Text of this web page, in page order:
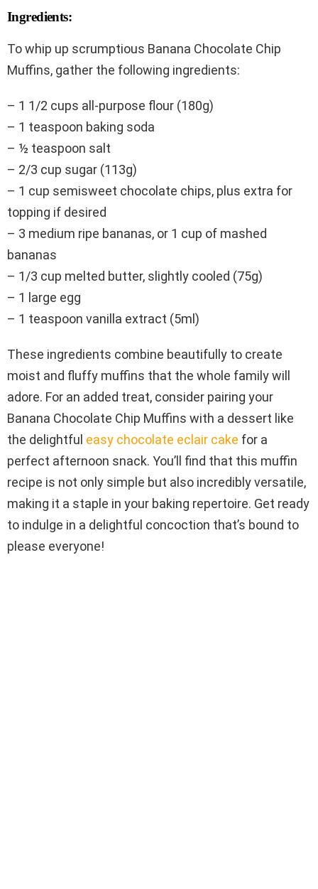
Ingredients:
To whip up scrumptious Banana Chocolate Chip
Muffins, gather the following ingredients:
– 1 1/2 cups all-purpose flour (180g)
– 1 teaspoon baking soda
– ½ teaspoon salt
– 2/3 cup sugar (113g)
– 1 cup semisweet chocolate chips, plus extra for
topping if desired
– 3 medium ripe bananas, or 1 cup of mashed
bananas
– 1/3 cup melted butter, slightly cooled (75g)
– 1 large egg
– 1 teaspoon vanilla extract (5ml)
These ingredients combine beautifully to create
moist and fluffy muffins that the whole family will
adore. For an added treat, consider pairing your
Banana Chocolate Chip Muffins with a dessert like
the delightful easy chocolate eclair cake for a
perfect afternoon snack. You’ll find that this muffin
recipe is not only simple but also incredibly versatile,
making it a staple in your baking repertoire. Get ready
to indulge in a delightful concoction that’s bound to
please everyone!